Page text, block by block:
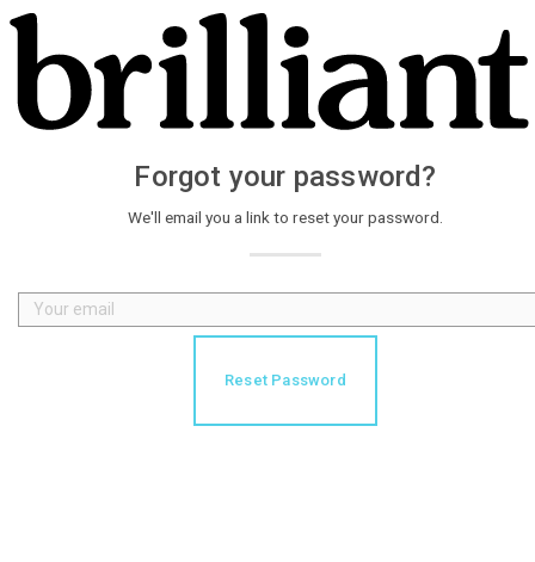
Forgot your password?
We'll email you a link to reset your password.